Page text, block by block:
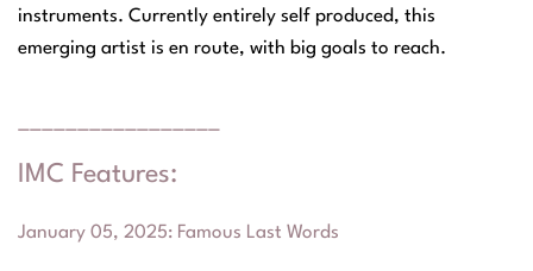
instruments. Currently entirely self produced, this
emerging artist is en route, with big goals to reach.
IMC Features:
January 05, 2025: Famous Last Words